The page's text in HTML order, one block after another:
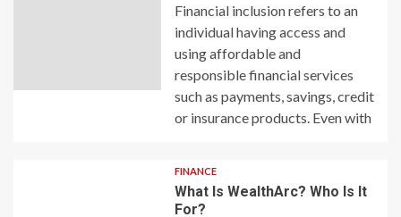
Financial inclusion refers to an
individual having access and
using affordable and
responsible financial services
such as payments, savings, credit
or insurance products. Even with
FINANCE
What Is WealthArc? Who Is It
For?